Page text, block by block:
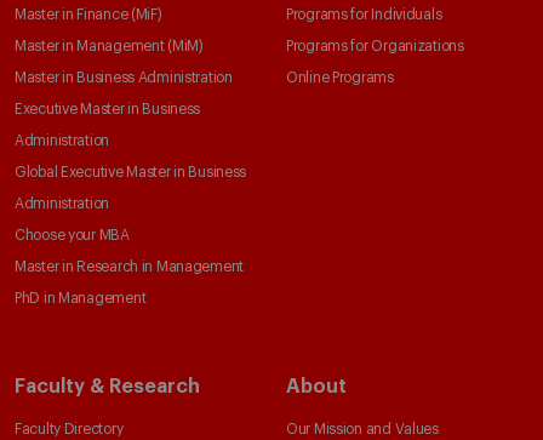
Master in Finance (MiF)
Master in Management (MiM)
Master in Business Administration
Executive Master in Business
Administration
Global Executive Master in Business
Administration
Choose your MBA
Master in Research in Management
PhD in Management
Programs for Individuals
Programs for Organizations
Online Programs
Faculty & Research
Faculty Directory
About
Our Mission and Values